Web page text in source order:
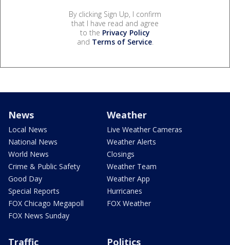
By clicking Sign Up, I confirm
that I have read and agree
to the Privacy Policy
and Terms of Service.
News
Local News
National News
World News
Crime & Public Safety
Good Day
Special Reports
FOX Chicago Megapoll
FOX News Sunday
Weather
Live Weather Cameras
Weather Alerts
Closings
Weather Team
Weather App
Hurricanes
FOX Weather
Traffic Politics